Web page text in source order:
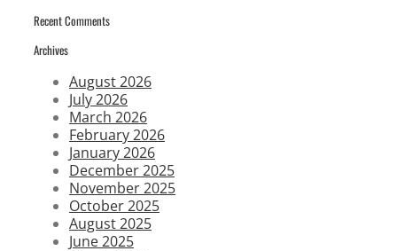
Recent Comments
Archives
August 2026
July 2026
March 2026
February 2026
January 2026
December 2025
November 2025
October 2025
August 2025
June 2025